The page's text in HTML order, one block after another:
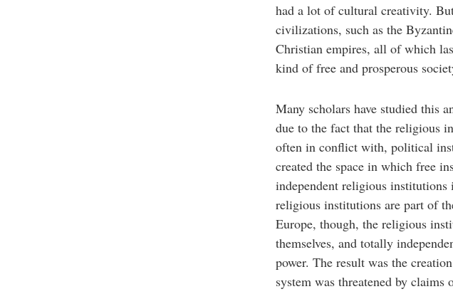
had a lot of cultural creativity.
civilizations, such as the
Christian empires, all of which
kind of free and prosperous
Many scholars have studied this
due to the fact that the religious
often in conflict with, political
created the space in which free
independent religious
religious institutions are part of
Europe, though, the religious
themselves, and totally
power. The result was the
system was threatened by